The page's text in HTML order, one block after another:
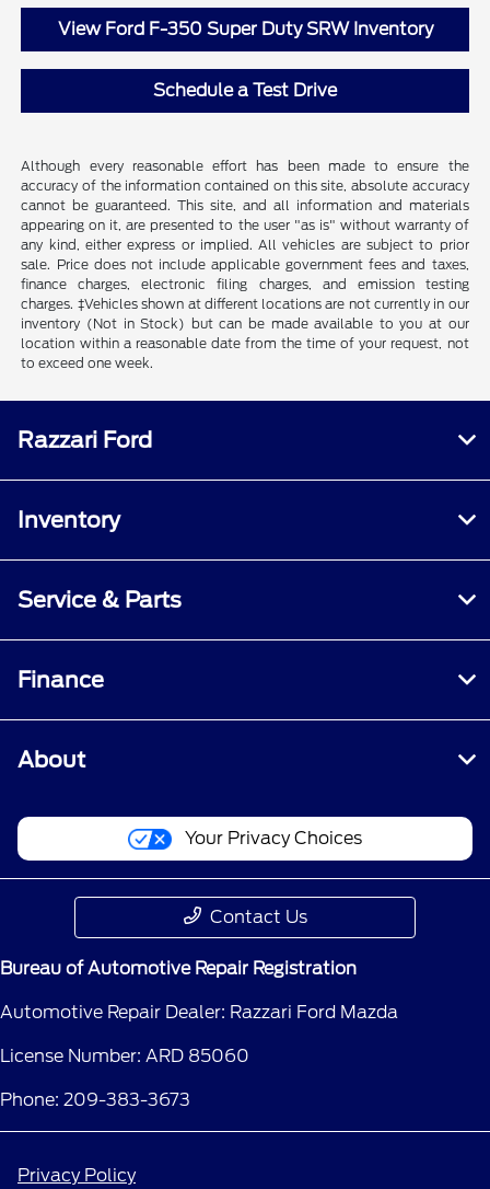
View Ford F-350 Super Duty SRW Inventory
Schedule a Test Drive
Although every reasonable effort has been made to ensure the
accuracy of the information contained on this site, absolute accuracy
cannot be guaranteed. This site, and all information and materials
appearing on it, are presented to the user "as is" without warranty of
any kind, either express or implied. All vehicles are subject to prior
sale. Price does not include applicable government fees and taxes,
finance charges, electronic filing charges, and emission testing
charges. ‡Vehicles shown at different locations are not currently in our
inventory (Not in Stock) but can be made available to you at our
location within a reasonable date from the time of your request, not
to exceed one week.
Razzari Ford
Inventory
Service & Parts
Finance
About
Your Privacy Choices
Contact Us
Bureau of Automotive Repair Registration
Automotive Repair Dealer: Razzari Ford Mazda
License Number: ARD 85060
Phone: 209-383-3673
Privacy Policy